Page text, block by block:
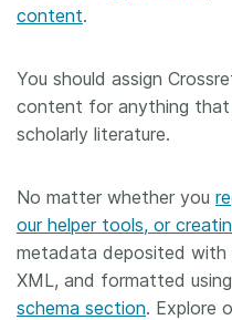
content.
You should assign
content for anything
scholarly literature.
No matter whether you
our helper tools, or
metadata deposited with
XML, and formatted
schema section. Explore